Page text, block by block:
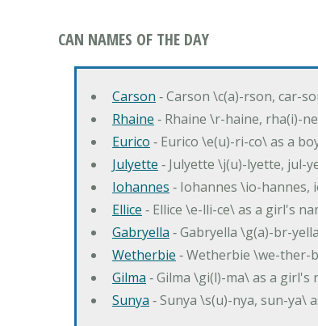
CAN NAMES OF THE DAY
Carson ‐ Carson \c(a)-rson, car-
Rhaine ‐ Rhaine \r-haine, rha(i)-
Eurico ‐ Eurico \e(u)-ri-co\ as a
Julyette ‐ Julyette \j(u)-lyette, jul-
Iohannes ‐ Iohannes \io-hannes,
Ellice ‐ Ellice \e-lli-ce\ as a girl's
Gabryella ‐ Gabryella \g(a)-br-
Wetherbie ‐ Wetherbie \we-ther-
Gilma ‐ Gilma \gi(l)-ma\ as a girl's
Sunya ‐ Sunya \s(u)-nya, sun-ya\